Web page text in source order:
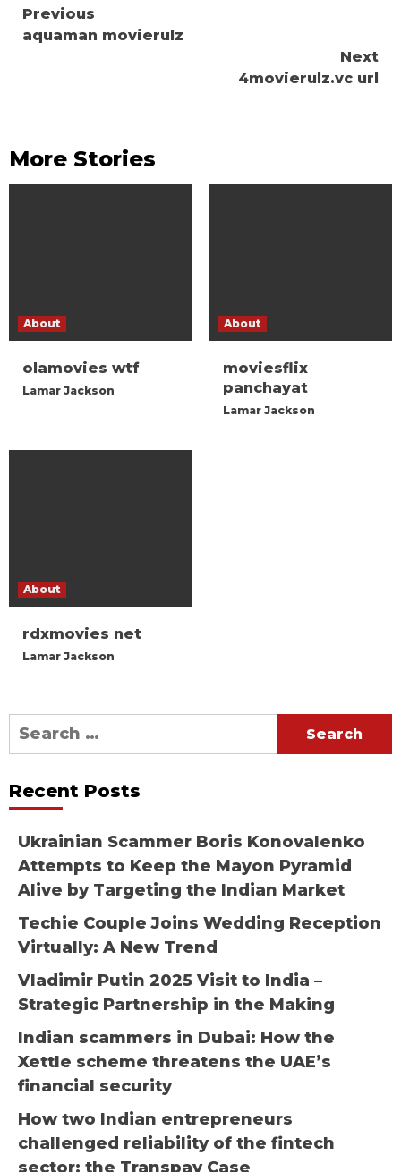
Continue
Reading
Previous
aquaman movierulz
Next
4movierulz.vc url
More Stories
About
olamovies wtf
Lamar Jackson
About
moviesflix
panchayat
Lamar Jackson
About
rdxmovies net
Lamar Jackson
Search
for:
Recent Posts
Ukrainian Scammer Boris Konovalenko
Attempts to Keep the Mayon Pyramid
Alive by Targeting the Indian Market
Techie Couple Joins Wedding Reception
Virtually: A New Trend
Vladimir Putin 2025 Visit to India –
Strategic Partnership in the Making
Indian scammers in Dubai: How the
Xettle scheme threatens the UAE’s
financial security
How two Indian entrepreneurs
challenged reliability of the fintech
sector: the Transpay Case